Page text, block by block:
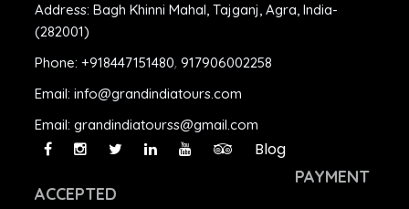
Address: Bagh Khinni Mahal, Tajganj, Agra, India-
(282001)
Phone: +918447151480, 917906002258
Email: info@grandindiatours.com
Email: grandindiatourss@gmail.com
Blog
PAYMENT
ACCEPTED